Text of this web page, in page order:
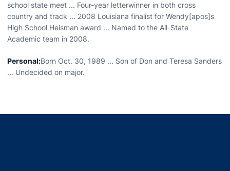
school state meet ... Four-year letterwinner in both cross
country and track ... 2008 Louisiana finalist for Wendy[apos]s
High School Heisman award ... Named to the All-State
Academic team in 2008.
Personal:Born Oct. 30, 1989 ... Son of Don and Teresa Sanders
... Undecided on major.